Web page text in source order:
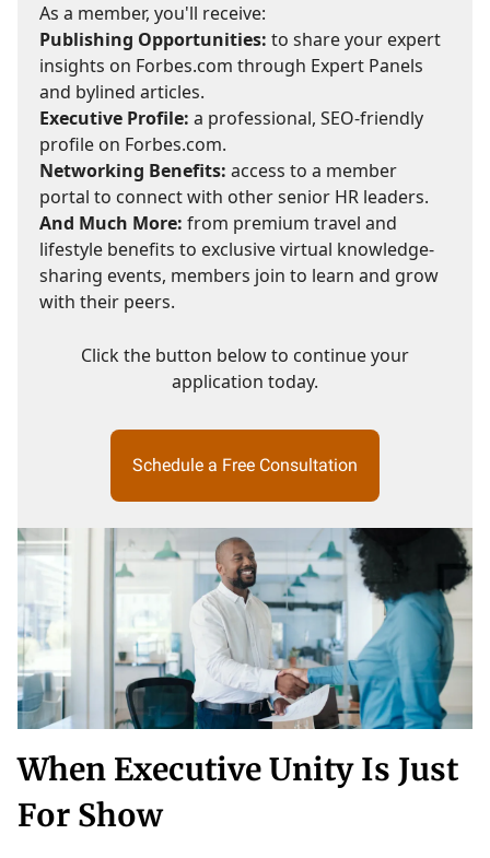
As a member, you'll receive:
Publishing Opportunities: to share your expert
insights on Forbes.com through Expert Panels
and bylined articles.
Executive Profile: a professional, SEO-friendly
profile on Forbes.com.
Networking Benefits: access to a member
portal to connect with other senior HR leaders.
And Much More: from premium travel and
lifestyle benefits to exclusive virtual knowledge-
sharing events, members join to learn and grow
with their peers.
Click the button below to continue your
application today.
Schedule a Free Consultation
When Executive Unity Is Just
For Show